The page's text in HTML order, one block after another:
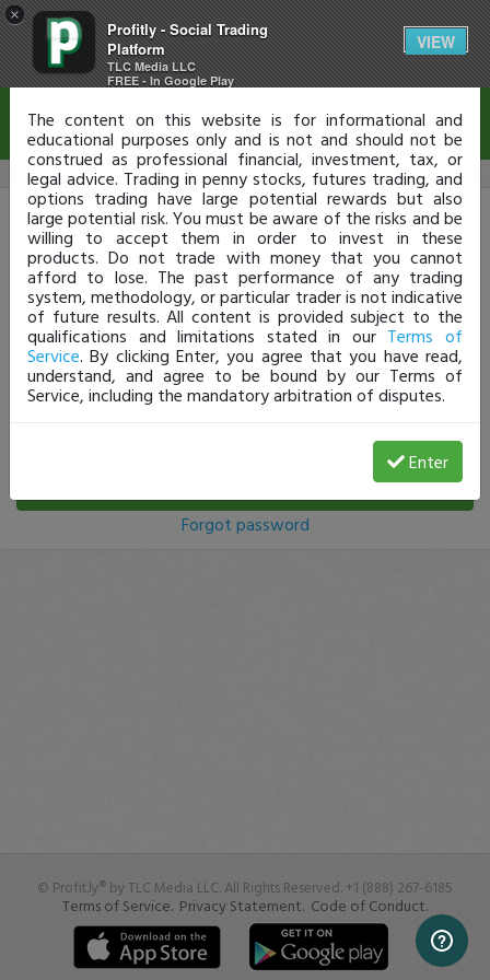
×
Profitly - Social Trading
Platform
TLC Media LLC
FREE - In Google Play
VIEW
Profitly Login
Don't have a Profit.ly account? Click HERE
Username or Email
Password
Forgot password
© Profit.ly® by TLC Media LLC. All Rights Reserved. +1 (888) 267-6185
Terms of Service. Privacy Statement. Code of Conduct.
Disclaimer
The content on this website is for informational and
educational purposes only and is not and should not be
construed as professional financial, investment, tax, or
legal advice. Trading in penny stocks, futures trading, and
options trading have large potential rewards but also
large potential risk. You must be aware of the risks and be
willing to accept them in order to invest in these
products. Do not trade with money that you cannot
afford to lose. The past performance of any trading
system, methodology, or particular trader is not indicative
of future results. All content is provided subject to the
qualifications and limitations stated in our Terms of
Service. By clicking Enter, you agree that you have read,
understand, and agree to be bound by our Terms of
Service, including the mandatory arbitration of disputes.
Enter